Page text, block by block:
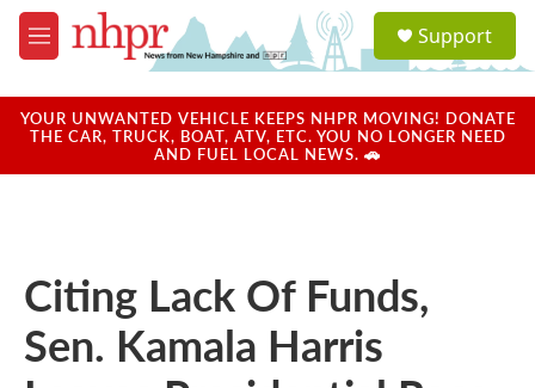
Skip to main content
M
e
u
a
u
Support
YOUR UNWANTED VEHICLE KEEPS NHPR MOVING! DONATE
THE CAR, TRUCK, BOAT, ATV, ETC. YOU NO LONGER NEED
AND FUEL LOCAL NEWS. 🚗
Citing Lack Of Funds,
Sen. Kamala Harris